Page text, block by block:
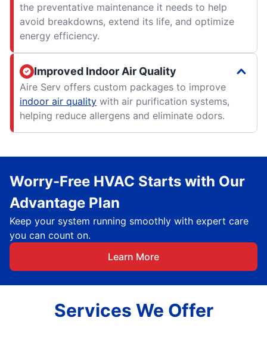
the preventative maintenance it needs to help
avoid breakdowns, extend its life, and optimize
energy efficiency.
Improved Indoor Air Quality
Aire Serv offers custom packages to improve
indoor air quality with air purification systems,
helping reduce allergens and eliminate odors.
Worry-Free HVAC Starts with Our
Advantage Plan
Keep your system running smoothly with expert care
you can count on.
Learn More
Services We Offer